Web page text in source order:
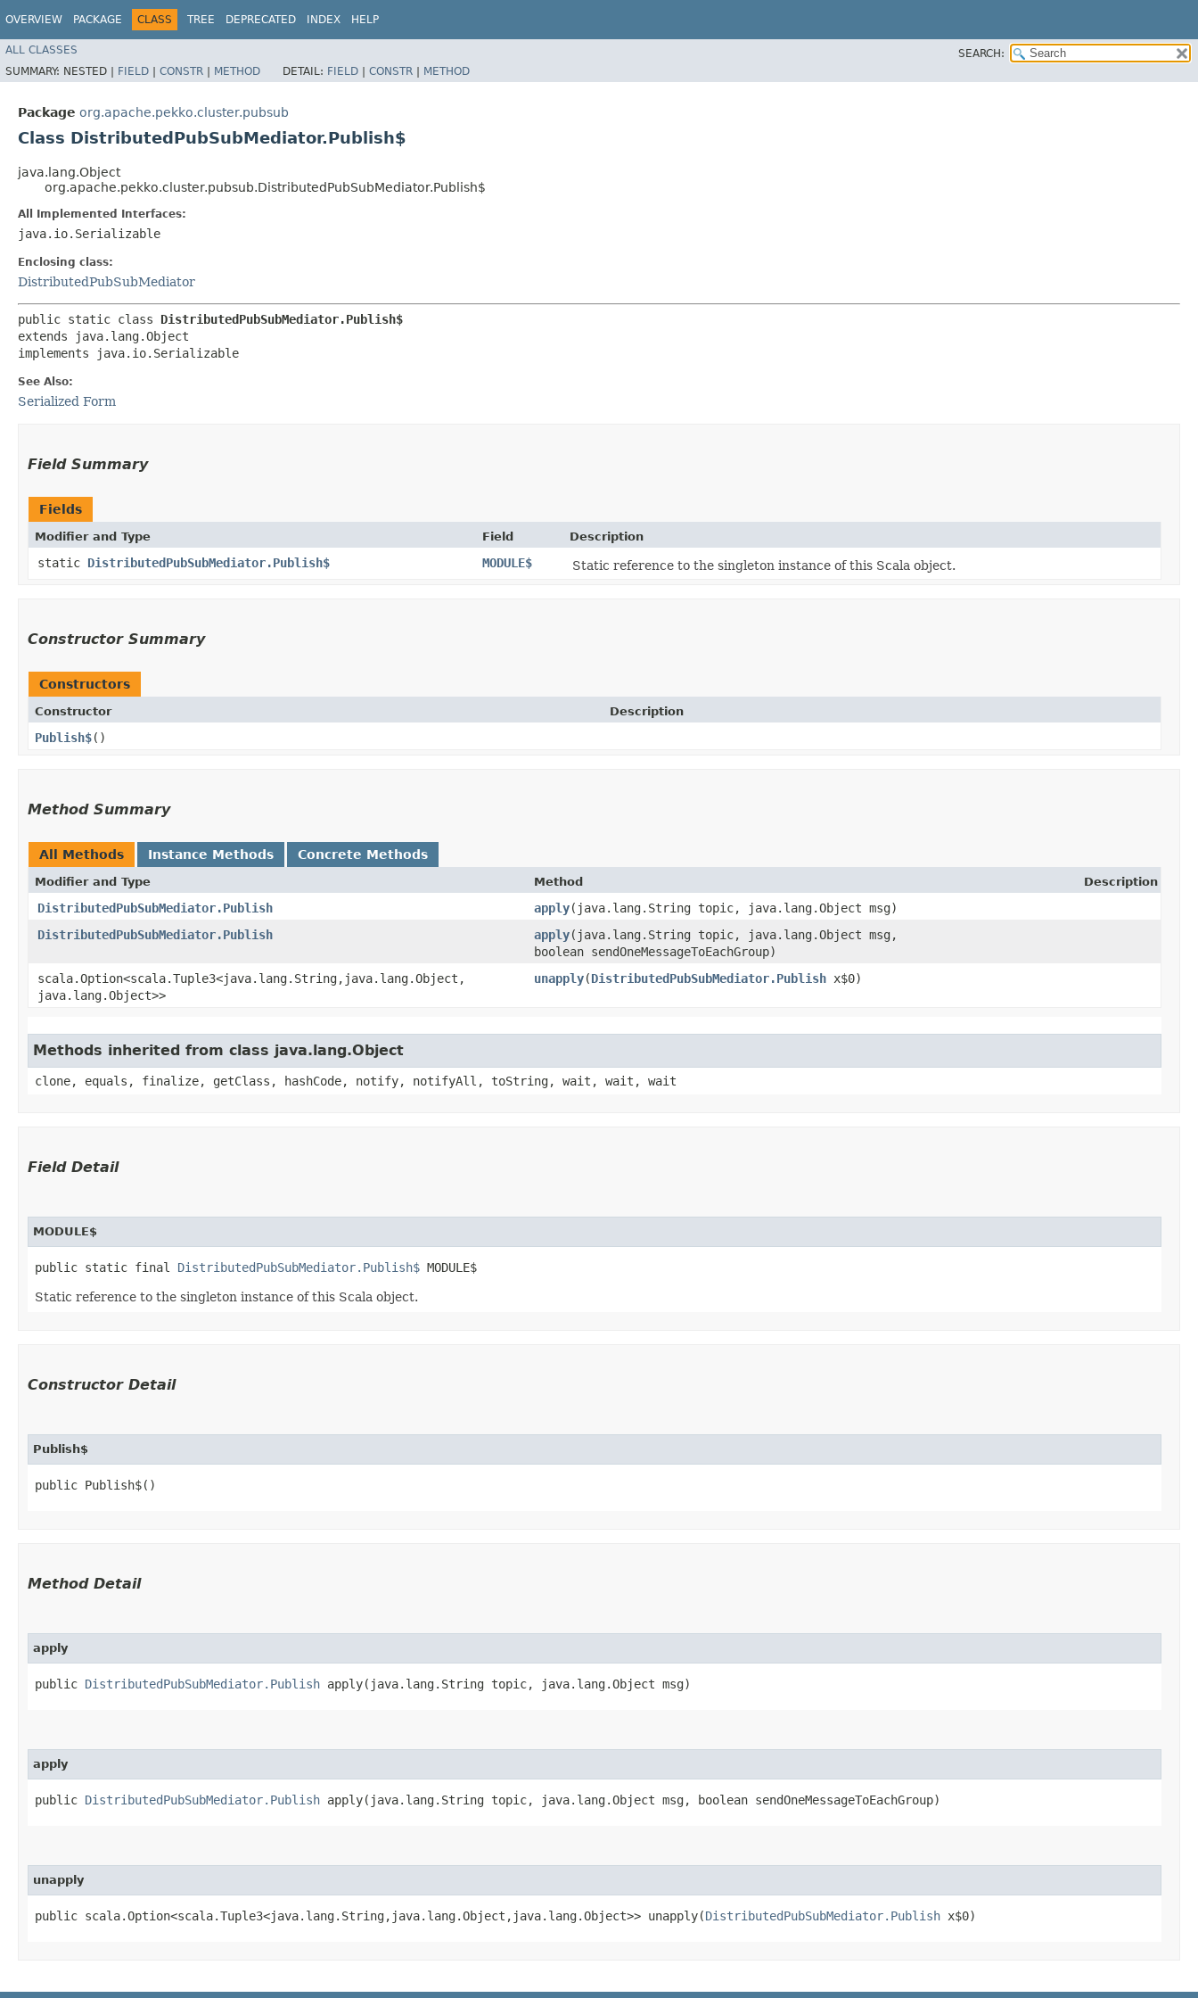
OVERVIEW PACKAGE CLASS TREE DEPRECATED INDEX HELP
ALL CLASSES
SEARCH:
SUMMARY: NESTED | FIELD | CONSTR | METHOD DETAIL: FIELD | CONSTR | METHOD
Package org.apache.pekko.cluster.pubsub
Class DistributedPubSubMediator.Publish$
java.lang.Object
org.apache.pekko.cluster.pubsub.DistributedPubSubMediator.Publish$
All Implemented Interfaces:
java.io.Serializable
Enclosing class:
DistributedPubSubMediator
public static class DistributedPubSubMediator.Publish$
extends java.lang.Object
implements java.io.Serializable
See Also:
Serialized Form
Field Summary
Fields
Modifier and Type Field Description
static DistributedPubSubMediator.Publish$ MODULE$ Static reference to the singleton instance of this Scala object.
Constructor Summary
Constructors
Constructor Description
Publish$()
Method Summary
All Methods Instance Methods Concrete Methods
Modifier and Type Method Description
DistributedPubSubMediator.Publish apply​(java.lang.String topic, java.lang.Object msg)
DistributedPubSubMediator.Publish
apply​(java.lang.String topic, java.lang.Object msg,
boolean sendOneMessageToEachGroup)
scala.Option<scala.Tuple3<java.lang.String,​java.lang.Object,​
java.lang.Object>>
unapply​(DistributedPubSubMediator.Publish x$0)
Methods inherited from class java.lang.Object
clone, equals, finalize, getClass, hashCode, notify, notifyAll, toString, wait, wait, wait
Field Detail
MODULE$
public static final DistributedPubSubMediator.Publish$ MODULE$
Static reference to the singleton instance of this Scala object.
Constructor Detail
Publish$
public Publish$()
Method Detail
apply
public DistributedPubSubMediator.Publish apply​(java.lang.String topic, java.lang.Object msg)
apply
public DistributedPubSubMediator.Publish apply​(java.lang.String topic, java.lang.Object msg, boolean sendOneMessageToEachGroup)
unapply
public scala.Option<scala.Tuple3<java.lang.String,​java.lang.Object,​java.lang.Object>> unapply​(DistributedPubSubMediator.Publish x$0)